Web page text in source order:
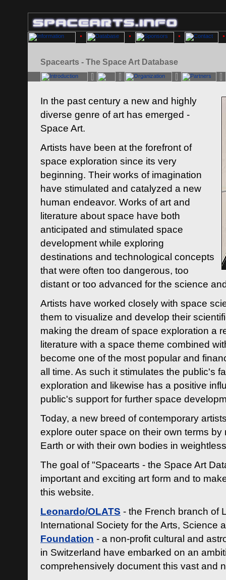
Spacearts - The Space Art Database
In the past century a new and highly
diverse genre of art has emerged -
Space Art.
Artists have been at the forefront of
space exploration since its very
beginning. Their works of imagination
have stimulated and catalyzed a new
human endeavor. Works of art and
literature about space have both
anticipated and stimulated space
development while exploring
destinations and technological concepts
that were often too dangerous, too
distant or too advanced for the science
Artists have worked closely with space
them to visualize and develop their
making the dream of space exploration a
literature with a space theme combined
become one of the most popular and
all time. As such it stimulates the public's
exploration and likewise has a positive
public's support for further space
Today, a new breed of contemporary
explore outer space on their own terms by
Earth or with their own bodies in
The goal of "Spacearts - the Space Art
important and exciting art form and to
this website.
Leonardo/OLATS - the French branch of
International Society for the Arts, Science
Foundation - a non-profit cultural and
in Switzerland have embarked on an
comprehensively document this vast and